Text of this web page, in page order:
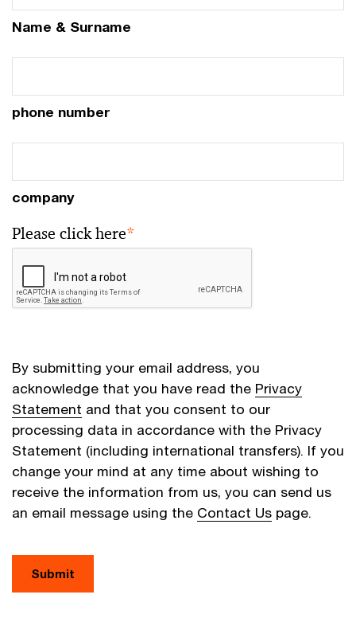
Name & Surname
phone number
company
Please click here*
By submitting your email address, you
acknowledge that you have read the Privacy
Statement and that you consent to our
processing data in accordance with the Privacy
Statement (including international transfers). If you
change your mind at any time about wishing to
receive the information from us, you can send us
an email message using the Contact Us page.
Submit